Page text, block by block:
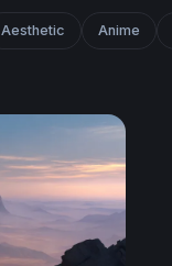
Aesthetic Anime